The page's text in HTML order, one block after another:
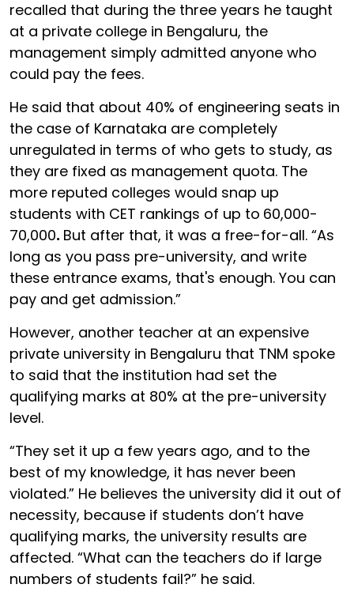
recalled that during the three years he taught
at a private college in Bengaluru, the
management simply admitted anyone who
could pay the fees.
He said that about 40% of engineering seats in
the case of Karnataka are completely
unregulated in terms of who gets to study, as
they are fixed as management quota. The
more reputed colleges would snap up
students with CET rankings of up to 60,000-
70,000. But after that, it was a free-for-all. “As
long as you pass pre-university, and write
these entrance exams, that's enough. You can
pay and get admission.”
However, another teacher at an expensive
private university in Bengaluru that TNM spoke
to said that the institution had set the
qualifying marks at 80% at the pre-university
level.
“They set it up a few years ago, and to the
best of my knowledge, it has never been
violated.” He believes the university did it out of
necessity, because if students don’t have
qualifying marks, the university results are
affected. “What can the teachers do if large
numbers of students fail?” he said.